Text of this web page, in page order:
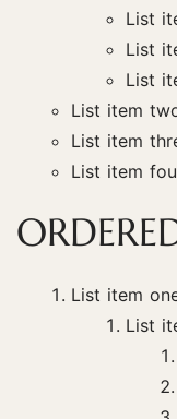
List
List
List
List item
List item
List item
List item
List